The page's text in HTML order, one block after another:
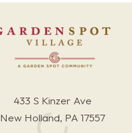
433 S Kinzer Ave
New Holland, PA 17557